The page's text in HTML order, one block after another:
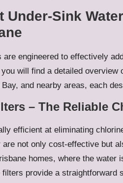
Under-Sink
engineered to effectively
will find a detailed
and nearby areas, each
– The Reliable
efficient at eliminating
not only cost-effective but
homes, where the water
provide a straightforward